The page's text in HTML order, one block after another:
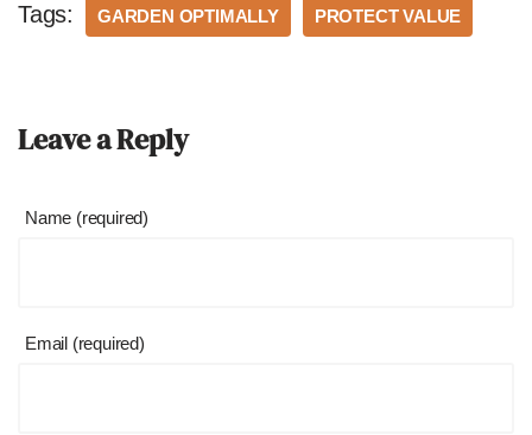
Tags: GARDEN OPTIMALLY PROTECT VALUE
Leave a Reply
Name (required)
Email (required)